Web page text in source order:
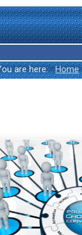
are here: Home